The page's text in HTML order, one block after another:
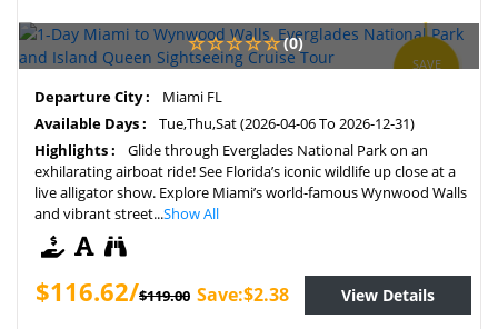
SAVE
(0)
Departure City :
Miami FL
Available Days :
Tue,Thu,Sat (2026-04-06 To 2026-12-31)
Highlights :
Glide through Everglades National Park on an
exhilarating airboat ride! See Florida’s iconic wildlife up close at a
live alligator show. Explore Miami’s world-famous Wynwood Walls
and vibrant street...Show All
$116.62/$119.00 Save:$2.38 View Details